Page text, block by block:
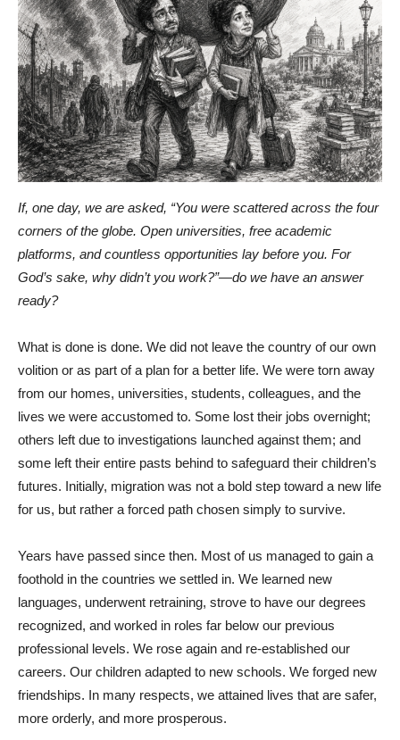
If, one day, we are asked, “You were scattered across the four
corners of the globe. Open universities, free academic
platforms, and countless opportunities lay before you. For
God’s sake, why didn’t you work?”—do we have an answer
ready?
What is done is done. We did not leave the country of our own
volition or as part of a plan for a better life. We were torn away
from our homes, universities, students, colleagues, and the
lives we were accustomed to. Some lost their jobs overnight;
others left due to investigations launched against them; and
some left their entire pasts behind to safeguard their children’s
futures. Initially, migration was not a bold step toward a new life
for us, but rather a forced path chosen simply to survive.
Years have passed since then. Most of us managed to gain a
foothold in the countries we settled in. We learned new
languages, underwent retraining, strove to have our degrees
recognized, and worked in roles far below our previous
professional levels. We rose again and re-established our
careers. Our children adapted to new schools. We forged new
friendships. In many respects, we attained lives that are safer,
more orderly, and more prosperous.